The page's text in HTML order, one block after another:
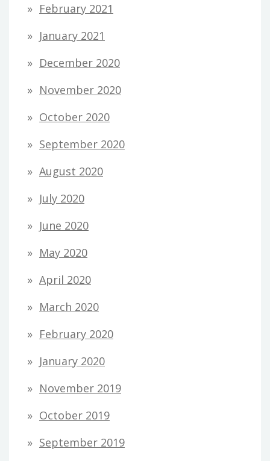
February 2021
January 2021
December 2020
November 2020
October 2020
September 2020
August 2020
July 2020
June 2020
May 2020
April 2020
March 2020
February 2020
January 2020
November 2019
October 2019
September 2019